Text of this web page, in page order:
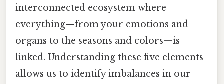
interconnected ecosystem where
everything—from your emotions and
organs to the seasons and colors—is
linked. Understanding these five elements
allows us to identify imbalances in our